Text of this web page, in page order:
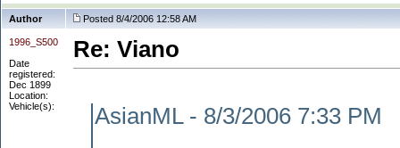
Author Posted 8/4/2006 12:58 AM
1996_S500
Date
registered:
Dec 1899
Location:
Vehicle(s):
Re: Viano
AsianML - 8/3/2006 7:33 PM